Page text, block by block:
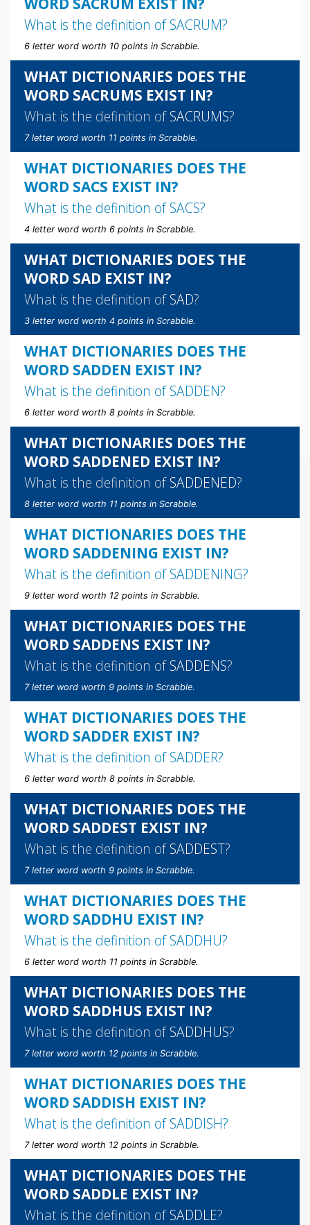
What is the definition ofSACRUM?
6 letter word worth 10 points in Scrabble.
WHAT DICTIONARIES DOES THE
WORD SACRUMS EXIST IN?
What is the definition ofSACRUMS?
7 letter word worth 11 points in Scrabble.
WHAT DICTIONARIES DOES THE
WORD SACS EXIST IN?
What is the definition ofSACS?
4 letter word worth 6 points in Scrabble.
WHAT DICTIONARIES DOES THE
WORD SAD EXIST IN?
What is the definition ofSAD?
3 letter word worth 4 points in Scrabble.
WHAT DICTIONARIES DOES THE
WORD SADDEN EXIST IN?
What is the definition ofSADDEN?
6 letter word worth 8 points in Scrabble.
WHAT DICTIONARIES DOES THE
WORD SADDENED EXIST IN?
What is the definition ofSADDENED?
8 letter word worth 11 points in Scrabble.
WHAT DICTIONARIES DOES THE
WORD SADDENING EXIST IN?
What is the definition ofSADDENING?
9 letter word worth 12 points in Scrabble.
WHAT DICTIONARIES DOES THE
WORD SADDENS EXIST IN?
What is the definition ofSADDENS?
7 letter word worth 9 points in Scrabble.
WHAT DICTIONARIES DOES THE
WORD SADDER EXIST IN?
What is the definition ofSADDER?
6 letter word worth 8 points in Scrabble.
WHAT DICTIONARIES DOES THE
WORD SADDEST EXIST IN?
What is the definition ofSADDEST?
7 letter word worth 9 points in Scrabble.
WHAT DICTIONARIES DOES THE
WORD SADDHU EXIST IN?
What is the definition ofSADDHU?
6 letter word worth 11 points in Scrabble.
WHAT DICTIONARIES DOES THE
WORD SADDHUS EXIST IN?
What is the definition ofSADDHUS?
7 letter word worth 12 points in Scrabble.
WHAT DICTIONARIES DOES THE
WORD SADDISH EXIST IN?
What is the definition ofSADDISH?
7 letter word worth 12 points in Scrabble.
WHAT DICTIONARIES DOES THE
WORD SADDLE EXIST IN?
What is the definition ofSADDLE?